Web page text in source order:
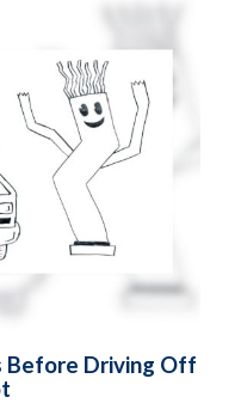
Before Driving Off